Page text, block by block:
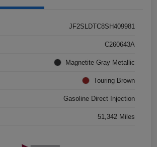
JF2SLDTC8SH409981
C260643A
Magnetite Gray Metallic
Touring Brown
Gasoline Direct Injection
51,342 Miles